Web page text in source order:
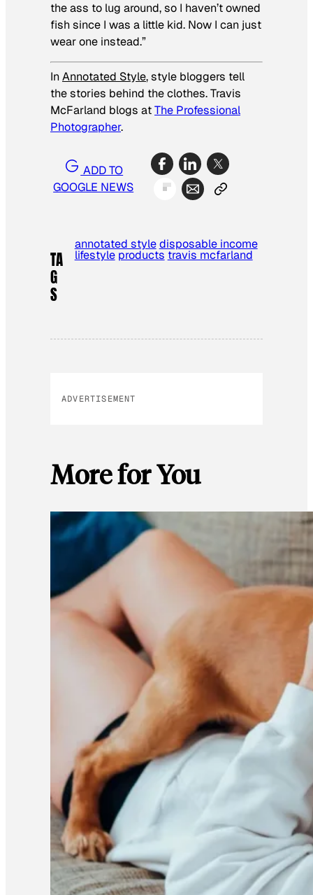
the ass to lug around, so I haven’t owned
fish since I was a little kid. Now I can just
wear one instead.”
InAnnotated Style, style bloggers tell
the stories behind the clothes. Travis
McFarland blogs atThe Professional
Photographer.
ADD TO
GOOGLE NEWS
TA
G
S
annotated style disposable income
lifestyle products travis mcfarland
ADVERTISEMENT
More for You